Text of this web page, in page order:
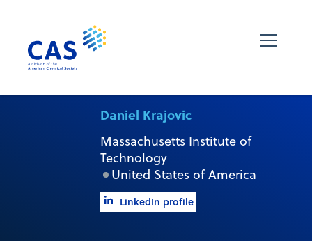
Daniel Krajovic
Massachusetts Institute of
Technology
United States of America
LinkedIn profile